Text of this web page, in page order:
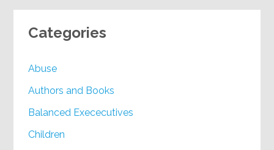
Categories
Abuse
Authors and Books
Balanced Exececutives
Children